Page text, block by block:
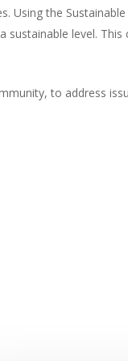
Using the
level.
to address